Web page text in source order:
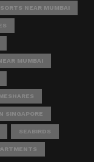
NEAR MUMBAI
MUMBAI
SINGAPORE
SEABIRDS